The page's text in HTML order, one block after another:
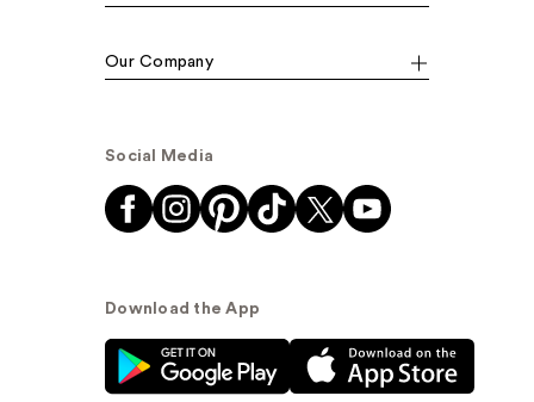
Our Company
Social Media
Download the App